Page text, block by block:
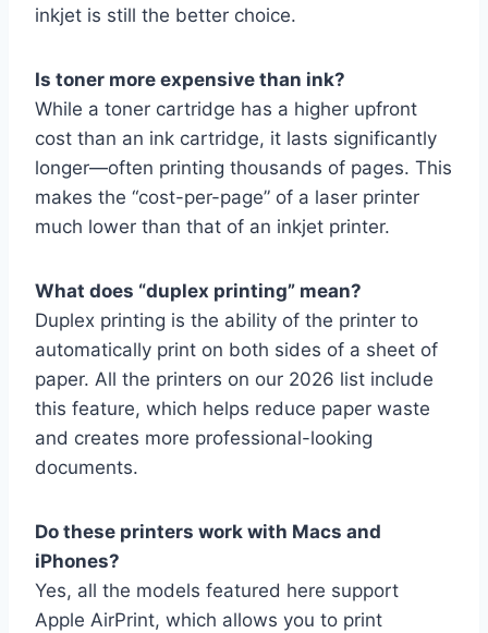
inkjet is still the better choice.
Is toner more expensive than ink?
While a toner cartridge has a higher upfront
cost than an ink cartridge, it lasts significantly
longer—often printing thousands of pages. This
makes the “cost-per-page” of a laser printer
much lower than that of an inkjet printer.
What does “duplex printing” mean?
Duplex printing is the ability of the printer to
automatically print on both sides of a sheet of
paper. All the printers on our 2026 list include
this feature, which helps reduce paper waste
and creates more professional-looking
documents.
Do these printers work with Macs and
iPhones?
Yes, all the models featured here support
Apple AirPrint, which allows you to print